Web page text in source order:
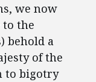
we now
to the
behold a
of the
to bigotry